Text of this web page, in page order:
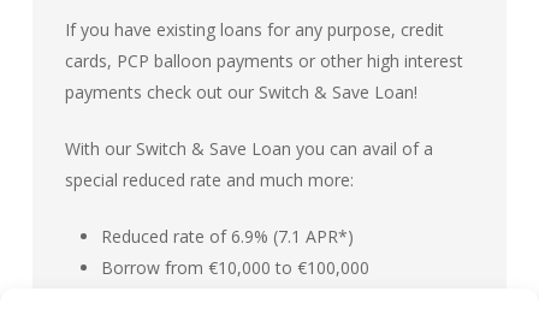
If you have existing loans for any purpose, credit
cards, PCP balloon payments or other high interest
payments check out our Switch & Save Loan!
With our Switch & Save Loan you can avail of a
special reduced rate and much more:
Reduced rate of 6.9% (7.1 APR*)
Borrow from €10,000 to €100,000